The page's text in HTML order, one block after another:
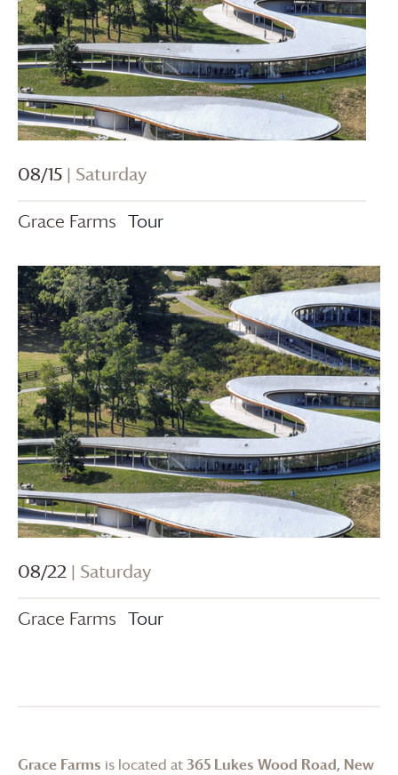
08/15 | Saturday
Grace Farms Tour
08/22 | Saturday
Grace Farms Tour
Grace Farms is located at365 Lukes Wood Road, New